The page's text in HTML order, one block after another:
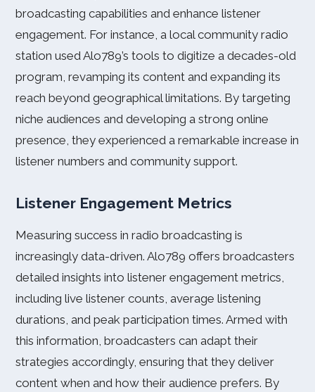
broadcasting capabilities and enhance listener
engagement. For instance, a local community radio
station used Alo789’s tools to digitize a decades-old
program, revamping its content and expanding its
reach beyond geographical limitations. By targeting
niche audiences and developing a strong online
presence, they experienced a remarkable increase in
listener numbers and community support.
Listener Engagement Metrics
Measuring success in radio broadcasting is
increasingly data-driven. Alo789 offers broadcasters
detailed insights into listener engagement metrics,
including live listener counts, average listening
durations, and peak participation times. Armed with
this information, broadcasters can adapt their
strategies accordingly, ensuring that they deliver
content when and how their audience prefers. By